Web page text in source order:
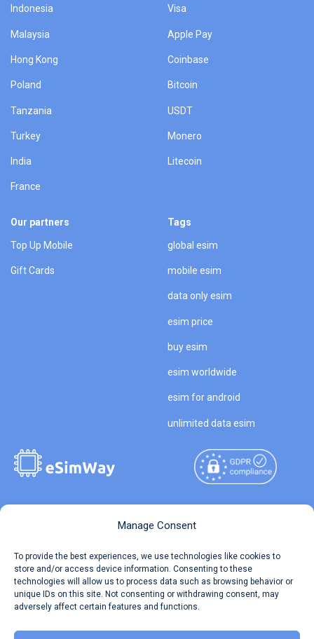
Manage Consent
To provide the best experiences, we use technologies like cookies to
store and/or access device information. Consenting to these
technologies will allow us to process data such as browsing behavior or
unique IDs on this site. Not consenting or withdrawing consent, may
adversely affect certain features and functions.
Indonesia
Malaysia
Hong Kong
Poland
Tanzania
Turkey
India
France
Visa
Apple Pay
Coinbase
Bitcoin
USDT
Monero
Litecoin
Our partners
Top Up Mobile
Gift Cards
Tags
global esim
mobile esim
data only esim
esim price
buy esim
esim worldwide
esim for android
unlimited data esim
Travel Data Calculator
Our API
Reserved.
Terms of Use
Privacy